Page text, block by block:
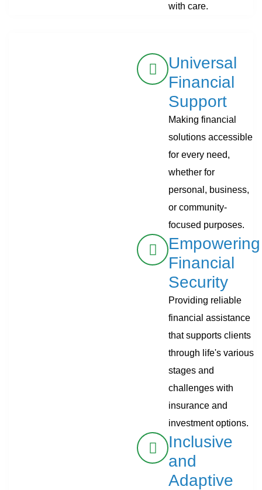
with care.
Universal
Financial
Support
Making financial
solutions accessible
for every need,
whether for
personal, business,
or community-
focused purposes.
Empowering
Financial
Security
Providing reliable
financial assistance
that supports clients
through life's various
stages and
challenges with
insurance and
investment options.
Inclusive
and
Adaptive